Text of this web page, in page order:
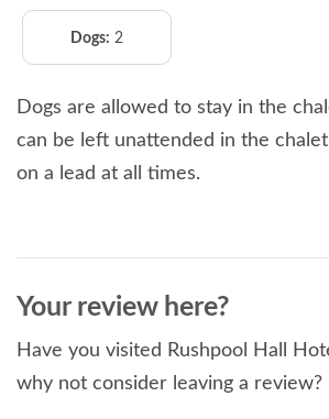
Dogs: 2
Dogs are allowed to stay in the
can be left unattended in the
on a lead at all times.
Your review here?
Have you visited Rushpool Hall
why not consider leaving a review?